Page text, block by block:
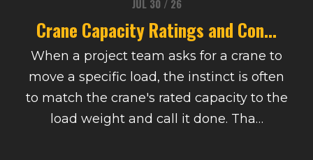
JUL 30 / 26
Crane Capacity Ratings and Con...
When a project team asks for a crane to
move a specific load, the instinct is often
to match the crane's rated capacity to the
load weight and call it done. Tha…